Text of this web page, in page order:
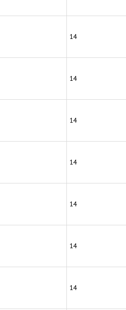
14
14
14
14
14
14
14